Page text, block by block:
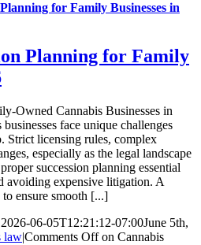
for Family Businesses in
Planning for Family
Owned Cannabis Businesses in
face unique challenges
Strict licensing rules, complex
especially as the legal landscape
succession planning essential
avoiding expensive litigation. A
ensure smooth [...]
2026-06-05T12:21:12-07:00June 5th,
law|Comments Offon Cannabis